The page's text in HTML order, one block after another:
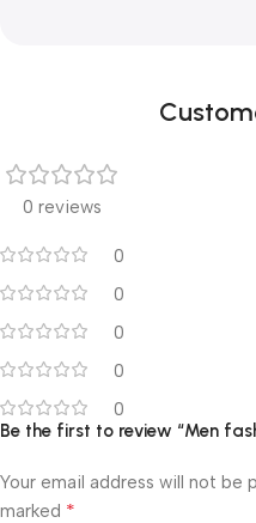
0 reviews
0
0
0
0
0
Be the first to review “Men
Your email address will not be
marked *